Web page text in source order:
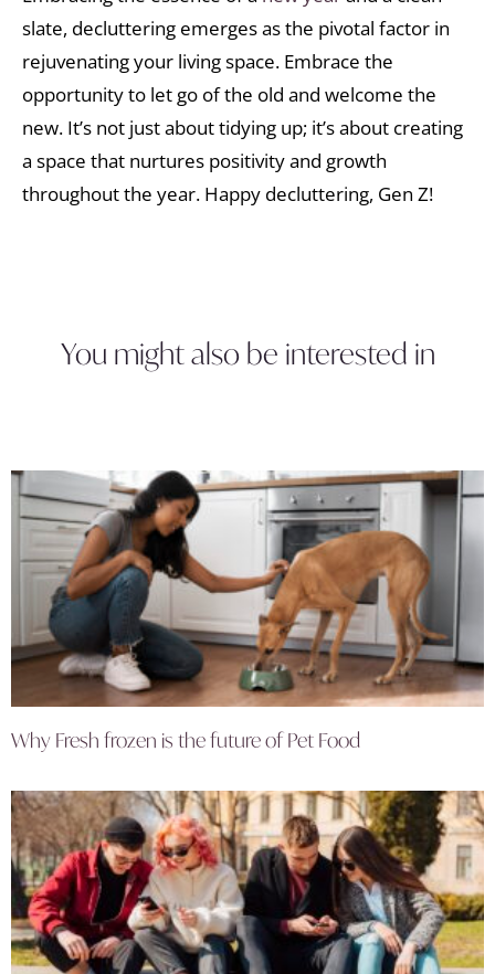
slate, decluttering emerges as the pivotal factor in
rejuvenating your living space. Embrace the
opportunity to let go of the old and welcome the
new. It’s not just about tidying up; it’s about creating
a space that nurtures positivity and growth
throughout the year. Happy decluttering, Gen Z!
You might also be interested in
Why Fresh frozen is the future of Pet Food